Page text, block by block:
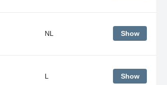
NL Show
L Show